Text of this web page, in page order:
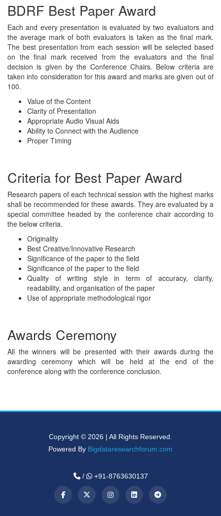
BDRF Best Paper Award
Each and every presentation is evaluated by two evaluators and
the average mark of both evaluators is taken as the final mark.
The best presentation from each session will be selected based
on the final mark received from the evaluators and the final
decision is given by the Conference Chairs. Below criteria are
taken into consideration for this award and marks are given out of
100.
Value of the Content
Clarity of Presentation
Appropriate Audio Visual Aids
Ability to Connect with the Audience
Proper Timing
Criteria for Best Paper Award
Research papers of each technical session with the highest marks
shall be recommended for these awards. They are evaluated by a
special committee headed by the conference chair according to
the below criteria.
Originality
Best Creative/Innovative Research
Significance of the paper to the field
Significance of the paper to the field
Quality of writing style in term of accuracy, clarity,
readability, and organisation of the paper
Use of appropriate methodological rigor
Awards Ceremony
All the winners will be presented with their awards during the
awarding ceremony which will be held at the end of the
conference along with the conference conclusion.
Copyright © 2026 | All Rights Reserved.
Powered By Bigdataresearchforum.com
/ +91-8763630137